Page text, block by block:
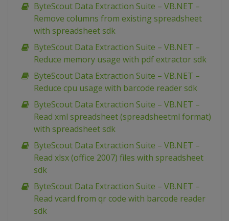
ByteScout Data Extraction Suite – VB.NET –
Remove columns from existing spreadsheet
with spreadsheet sdk
ByteScout Data Extraction Suite – VB.NET –
Reduce memory usage with pdf extractor sdk
ByteScout Data Extraction Suite – VB.NET –
Reduce cpu usage with barcode reader sdk
ByteScout Data Extraction Suite – VB.NET –
Read xml spreadsheet (spreadsheetml format)
with spreadsheet sdk
ByteScout Data Extraction Suite – VB.NET –
Read xlsx (office 2007) files with spreadsheet
sdk
ByteScout Data Extraction Suite – VB.NET –
Read vcard from qr code with barcode reader
sdk